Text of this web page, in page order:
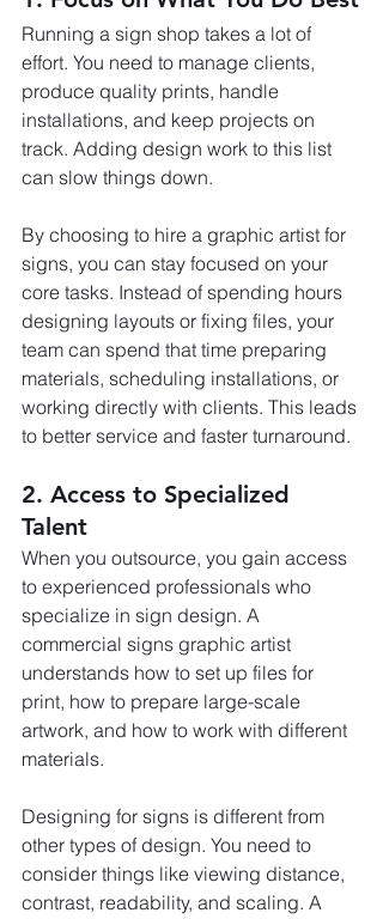
Running a sign shop takes a lot of
effort. You need to manage clients,
produce quality prints, handle
installations, and keep projects on
track. Adding design work to this list
can slow things down.
By choosing to hire a graphic artist for
signs, you can stay focused on your
core tasks. Instead of spending hours
designing layouts or fixing files, your
team can spend that time preparing
materials, scheduling installations, or
working directly with clients. This leads
to better service and faster turnaround.
2. Access to Specialized
Talent
When you outsource, you gain access
to experienced professionals who
specialize in sign design. A
commercial signs graphic artist
understands how to set up files for
print, how to prepare large-scale
artwork, and how to work with different
materials.
Designing for signs is different from
other types of design. You need to
consider things like viewing distance,
contrast, readability, and scaling. A